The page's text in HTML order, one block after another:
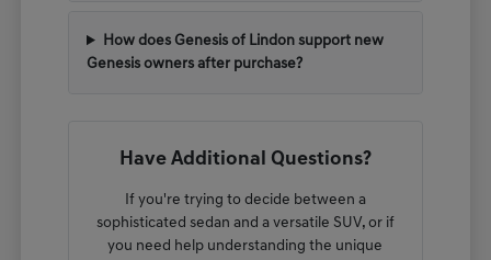
How does Genesis of Lindon support new
Genesis owners after purchase?
Have Additional Questions?
If you're trying to decide between a
sophisticated sedan and a versatile SUV, or if
you need help understanding the unique